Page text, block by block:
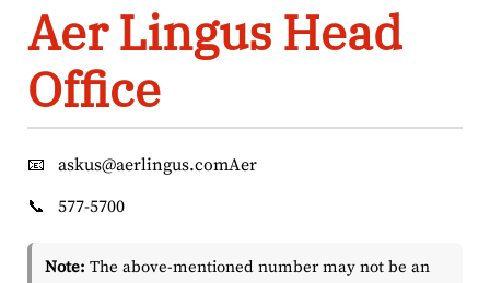
Aer Lingus Head
Office
📧
askus@aerlingus.comAer
📞
577-5700
Note: The above-mentioned number may not be an